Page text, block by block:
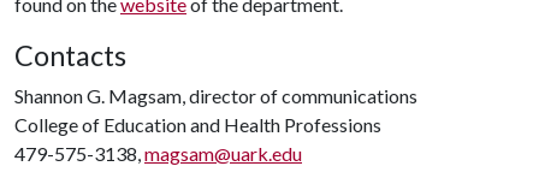
Contacts
Shannon G. Magsam, director of communications
College of Education and Health Professions
479-575-3138,magsam@uark.edu